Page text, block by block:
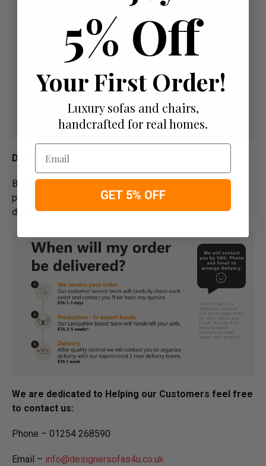
Delivery
Below image is for your under­­­­­­­­­­­­­­­­­­standing on delivery
process for bespoke items, please refer to estimated
delivery before "Add to basket" button.­
We are dedicated to Helping our Customers feel free
to contact us:
Phone – 01254 268590
Email – info@designersofas4u.co.uk
5% Off
Your First Order!
Luxury sofas and chairs,
handcrafted for real homes.
Email
GET 5% OFF